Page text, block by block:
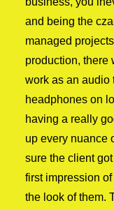
and being the
managed
production, there
work as an audio
headphones on
having a really
up every nuance
sure the client
first impression
the look of them.